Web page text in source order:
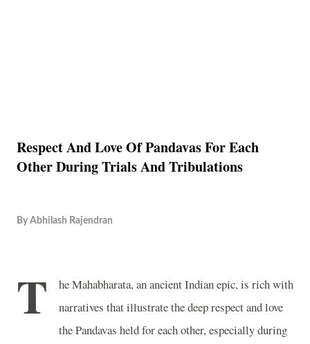
Respect And Love Of Pandavas For Each
Other During Trials And Tribulations
By Abhilash Rajendran
T
he Mahabharata, an ancient Indian epic, is rich with
narratives that illustrate the deep respect and love
the Pandavas held for each other, especially during